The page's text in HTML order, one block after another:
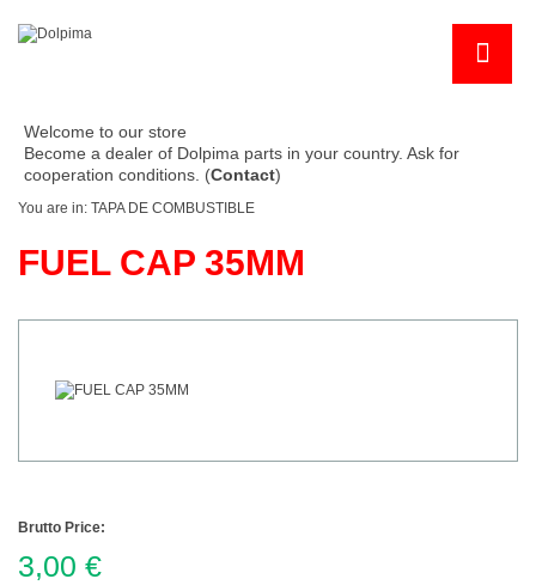
Welcome to our store
Become a dealer of Dolpima parts in your country. Ask for
cooperation conditions. (Contact)
You are in: TAPA DE COMBUSTIBLE
FUEL CAP 35MM
Brutto Price:
3,00 €